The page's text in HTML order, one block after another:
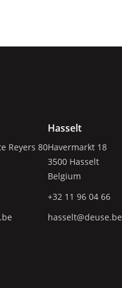
Reyers 80
Hasselt
Havermarkt 18
3500 Hasselt
Belgium
+32 11 96 04 66
hasselt@deuse.be